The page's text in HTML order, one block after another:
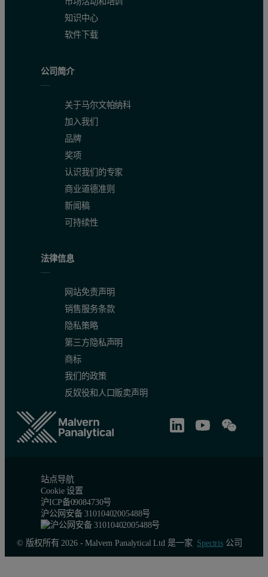
Conclusion and discussion
知识中心
软件下载
公司简介
关于马尔文帕纳科
加入我们
品牌
奖项
认识我们的专家
商业道德准则
新闻稿
可持续性
法律信息
网站免责声明
销售服务条款
隐私策略
第三方隐私声明
商标
我们的政策
反奴役和人口贩卖声明
站点导航
Cookie 设置
沪ICP备09084730号
沪公网安备 31010402005488号
© 版权所有 2026 - Malvern Panalytical Ltd 是一家 Spectris公司